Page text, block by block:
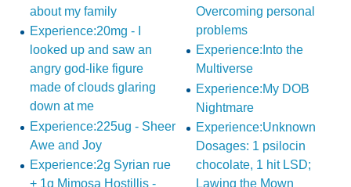
about my family
Experience:20mg - I
looked up and saw an
angry god-like figure
made of clouds glaring
down at me
Experience:225ug - Sheer
Awe and Joy
Experience:2g Syrian rue
+ 1g Mimosa Hostillis -
Overcoming personal
problems
Experience:Into the
Multiverse
Experience:My DOB
Nightmare
Experience:Unknown
Dosages: 1 psilocin
chocolate, 1 hit LSD;
Lawing the Mown